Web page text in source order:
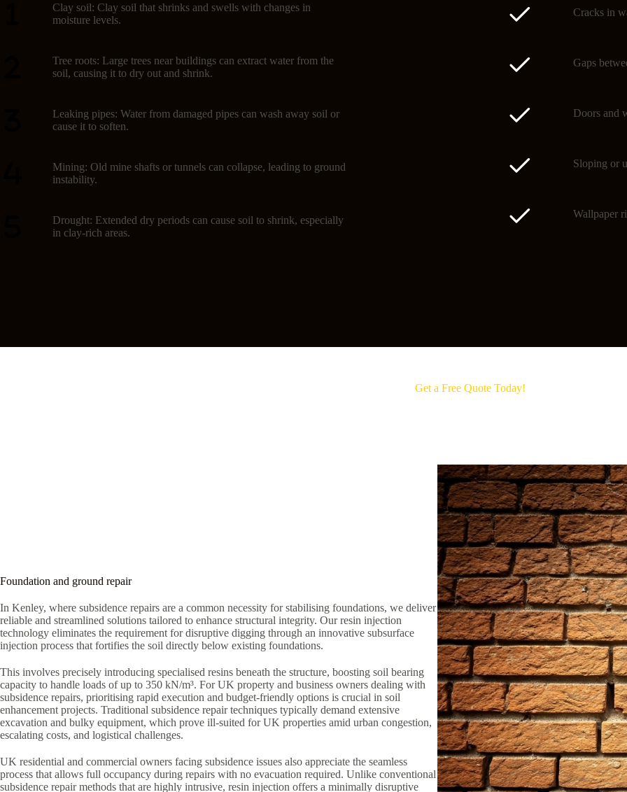
Clay soil: Clay soil that shrinks and swells with changes in
moisture levels.
Tree roots: Large trees near buildings can extract water from the
soil, causing it to dry out and shrink.
Leaking pipes: Water from damaged pipes can wash away soil or
cause it to soften.
Mining: Old mine shafts or tunnels can collapse, leading to ground
instability.
Drought: Extended dry periods can cause soil to shrink, especially
in clay-rich areas.
Cracks in
Gaps
Doors and
Sloping or
Wallpaper
Get a Free Quote Today!
Foundation and ground repair
In Kenley, where subsidence repairs are a common necessity for stabilising foundations, we deliver
reliable and streamlined solutions tailored to enhance structural integrity. Our resin injection
technology eliminates the requirement for disruptive digging through an innovative subsurface
injection process that fortifies the soil directly below existing foundations.
This involves precisely introducing specialised resins beneath the structure, boosting soil bearing
capacity to handle loads of up to 350 kN/m³. For UK property and business owners dealing with
subsidence repairs, prioritising rapid execution and budget-friendly options is crucial in soil
enhancement projects. Traditional subsidence repair techniques typically demand extensive
excavation and bulky equipment, which prove ill-suited for UK properties amid urban congestion,
escalating costs, and logistical challenges.
UK residential and commercial owners facing subsidence issues also appreciate the seamless
process that allows full occupancy during repairs with no evacuation required. Unlike conventional
subsidence repair methods that are highly intrusive, resin injection offers a minimally disruptive